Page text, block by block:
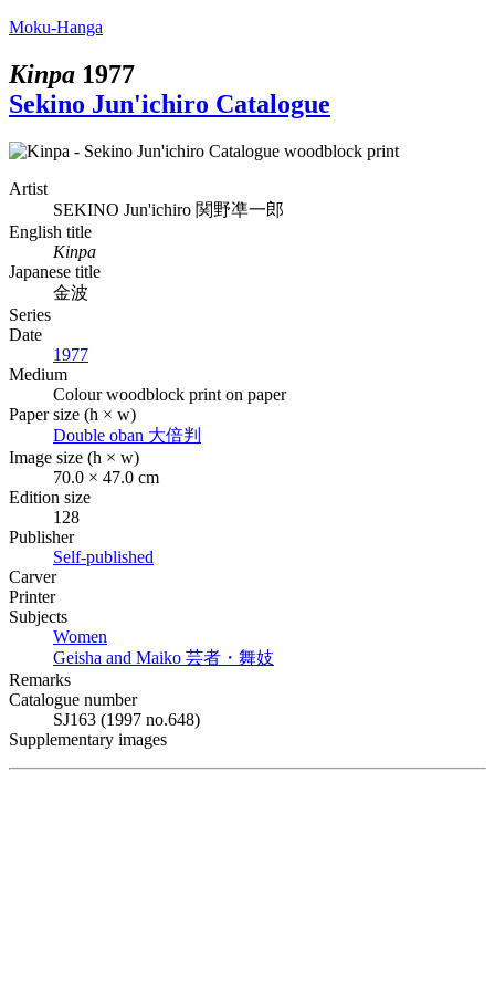
Moku-Hanga
Kinpa 1977
Sekino Jun'ichiro Catalogue
Artist
SEKINO Jun'ichiro 関野凖一郎
English title
Kinpa
Japanese title
金波
Series
Date
1977
Medium
Colour woodblock print on paper
Paper size (h × w)
Double oban 大倍判
Image size (h × w)
70.0 × 47.0 cm
Edition size
128
Publisher
Self-published
Carver
Printer
Subjects
Women
Geisha and Maiko 芸者・舞妓
Remarks
Catalogue number
SJ163 (1997 no.648)
Supplementary images